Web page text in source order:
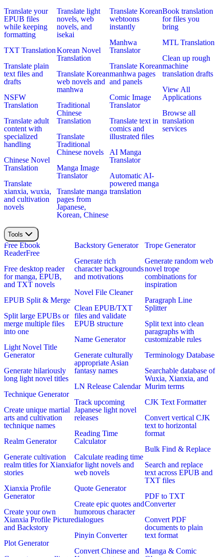
Translate your
EPUB files
while keeping
formatting
TXT Translation
Translate plain
text files and
drafts
NSFW
Translation
Translate adult
content with
specialized
handling
Chinese Novel
Translation
Translate
xianxia, wuxia,
and cultivation
novels
Translate light
novels, web
novels, and
isekai
Korean Novel
Translation
Translate Korean
web novels and
manhwa
Traditional
Chinese
Translation
Translate
Traditional
Chinese novels
Manga Image
Translator
Translate manga
pages from
Japanese,
Korean, Chinese
Translate Korean
webtoons
instantly
Manhwa
Translator
Translate Korean
manhwa pages
and panels
Comic Image
Translator
Translate text in
comics and
illustrated files
AI Manga
Translator
Automatic AI-
powered manga
translation
Book translation
for files you
bring
MTL Translation
Clean up rough
machine
translation drafts
View All
Applications
Browse all
translation
services
Tools
Free Ebook
ReaderFree
Free desktop reader
for manga, EPUB,
and TXT novels
EPUB Split & Merge
Split large EPUBs or
merge multiple files
into one
Light Novel Title
Generator
Generate hilariously
long light novel titles
Technique Generator
Create unique martial
arts and cultivation
technique names
Realm Generator
Generate cultivation
realm titles for Xianxia
stories
Xianxia Profile
Generator
Create your own
Xianxia Profile Picture
and Backstory
Plot Generator
Backstory Generator
Generate rich
character backgrounds
and motivations
Novel File Cleaner
Clean EPUB/TXT
files and validate
EPUB structure
Name Generator
Generate culturally
appropriate Asian
fantasy names
LN Release Calendar
Track upcoming
Japanese light novel
releases
Reading Time
Calculator
Calculate reading time
for light novels and
web novels
Quote Generator
Create epic quotes and
humorous character
dialogues
Pinyin Converter
Convert Chinese and
Trope Generator
Generate random web
novel trope
combinations for
inspiration
Paragraph Line
Splitter
Split text into clean
paragraphs with
customizable rules
Terminology Database
Searchable database of
Wuxia, Xianxia, and
Murim terms
CJK Text Formatter
Convert vertical CJK
text to horizontal
format
Bulk Find & Replace
Search and replace
text across EPUB and
TXT files
PDF to TXT
Converter
Convert PDF
documents to plain
text format
Manga & Comic